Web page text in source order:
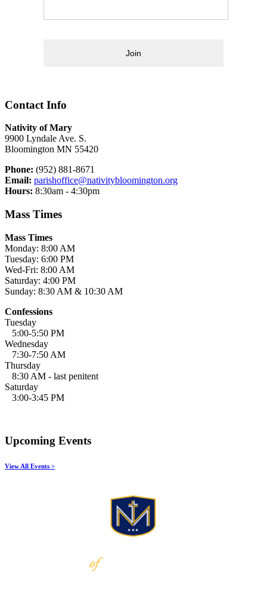
Join
Contact Info
Nativity of Mary
9900 Lyndale Ave. S.
Bloomington MN 55420
Phone: (952) 881-8671
Email: parishoffice@nativitybloomington.org
Hours: 8:30am - 4:30pm
Mass Times
Mass Times
Monday: 8:00 AM
Tuesday: 6:00 PM
Wed-Fri: 8:00 AM
Saturday: 4:00 PM
Sunday: 8:30 AM & 10:30 AM
Confessions
Tuesday
5:00-5:50 PM
Wednesday
7:30-7:50 AM
Thursday
8:30 AM - last penitent
Saturday
3:00-3:45 PM
Upcoming Events
View All Events >